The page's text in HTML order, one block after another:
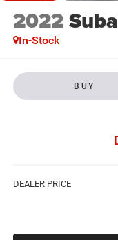
2022
In-Stock
BUY
DEALER PRICE